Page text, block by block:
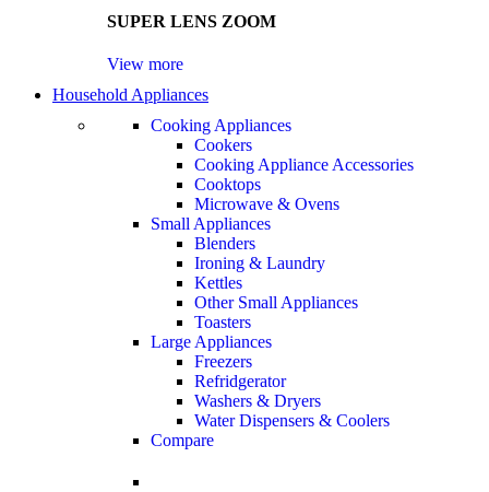
SUPER LENS ZOOM
View more
Household Appliances
Cooking Appliances
Cookers
Cooking Appliance Accessories
Cooktops
Microwave & Ovens
Small Appliances
Blenders
Ironing & Laundry
Kettles
Other Small Appliances
Toasters
Large Appliances
Freezers
Refridgerator
Washers & Dryers
Water Dispensers & Coolers
Compare